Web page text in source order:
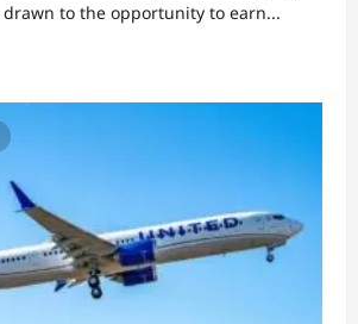
to the opportunity to earn...